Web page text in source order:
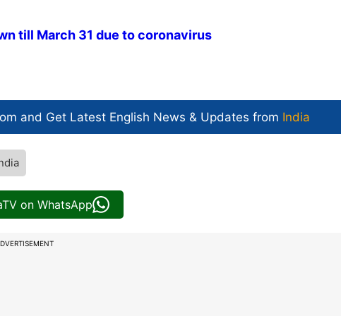
till March 31 due to coronavirus
and Get Latest English News & Updates from India
on WhatsApp